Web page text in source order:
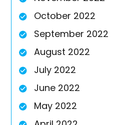
October 2022
September 2022
August 2022
July 2022
June 2022
May 2022